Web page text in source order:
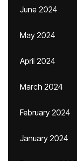
June 2024
May 2024
April 2024
March 2024
February 2024
January 2024